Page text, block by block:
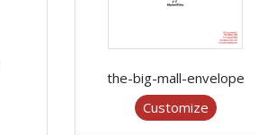
the-big-mall-envelope
Customize